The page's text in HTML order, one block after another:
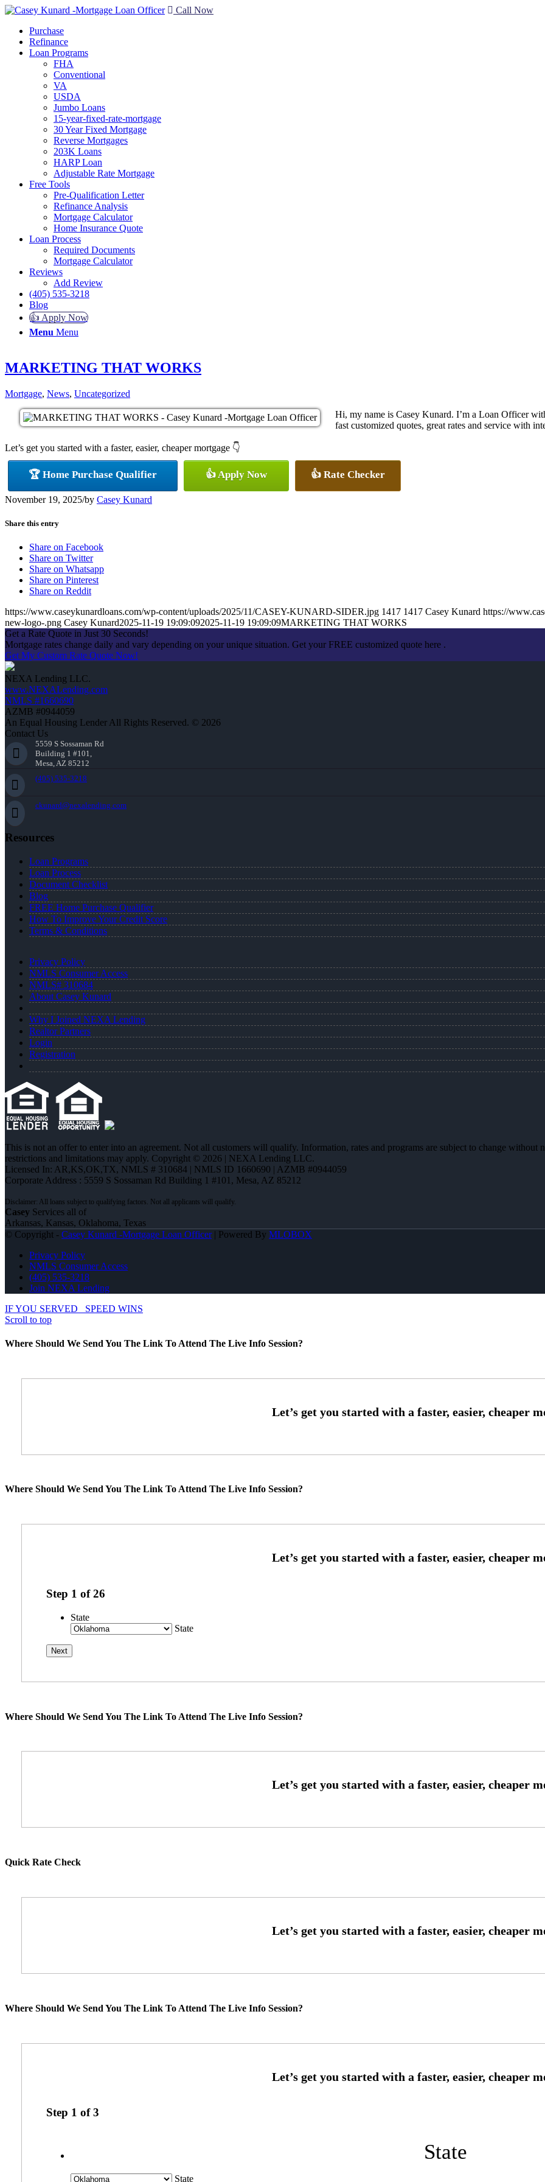
Call Now
Purchase
Refinance
Loan Programs
FHA
Conventional
VA
USDA
Jumbo Loans
15-year-fixed-rate-mortgage
30 Year Fixed Mortgage
Reverse Mortgages
203K Loans
HARP Loan
Adjustable Rate Mortgage
Free Tools
Pre-Qualification Letter
Refinance Analysis
Mortgage Calculator
Home Insurance Quote
Loan Process
Required Documents
Mortgage Calculator
Reviews
Add Review
(405) 535-3218
Blog
👍 Apply Now
Menu Menu
MARKETING THAT WORKS
Mortgage, News, Uncategorized
Hi, my name is Casey Kunard. I’m a Loan Officer
fast customized quotes, great rates and service with
Let’s get you started with a faster, easier, cheaper mortgage 👇
🏆 Home Purchase Qualifier 👍 Apply Now 👍 Rate Checker
November 19, 2025/by Casey Kunard
Share this entry
Share on Facebook
Share on Twitter
Share on Whatsapp
Share on Pinterest
Share on Reddit
https://www.caseykunardloans.com/wp-content/uploads/2025/11/CASEY-KUNARD-SIDER.jpg 1417 1417 Casey Kunard https://
new-logo-.png Casey Kunard2025-11-19 19:09:092025-11-19 19:09:09MARKETING THAT WORKS
Get a Rate Quote in Just 30 Seconds!
Mortgage rates change daily and vary depending on your unique situation. Get your FREE customized quote here .
Get My Custom Rate Quote Now!
NEXA Lending LLC.
www.NEXALending.com
NMLS #1660690
AZMB #0944059
An Equal Housing Lender All Rights Reserved. © 2026
Contact Us
5559 S Sossaman Rd
Building 1 #101,
Mesa, AZ 85212
(405) 535-3218
ckunard@nexalending.com
Resources
Loan Programs
Loan Process
Document Checklist
Blog
FREE Home Purchase Qualifier
How To Improve Your Credit Score
Terms & Conditions
Privacy Policy
NMLS Consumer Access
NMLS# 310684
About Casey Kunard
Why I Joined NEXA Lending
Realtor Partners
Login
Registration
This is not an offer to enter into an agreement. Not all customers will qualify. Information, rates and programs are subject to change
restrictions and limitations may apply. Copyright © 2026 | NEXA Lending LLC.
Licensed In: AR,KS,OK,TX, NMLS # 310684 | NMLS ID 1660690 | AZMB #0944059
Corporate Address : 5559 S Sossaman Rd Building 1 #101, Mesa, AZ 85212
Casey Services all of
Arkansas, Kansas, Oklahoma, Texas
© Copyright - Casey Kunard -Mortgage Loan Officer| Powered By MLOBOX
Privacy Policy
NMLS Consumer Access
(405) 535-3218
Join NEXA Lending
IF YOU SERVED
SPEED WINS
Scroll to top
Where Should We Send You The Link To Attend The Live Info Session?
Where Should We Send You The Link To Attend The Live Info Session?
Step 1 of26
State
State
Where Should We Send You The Link To Attend The Live Info Session?
Quick Rate Check
Where Should We Send You The Link To Attend The Live Info Session?
Step 1 of3
State
State